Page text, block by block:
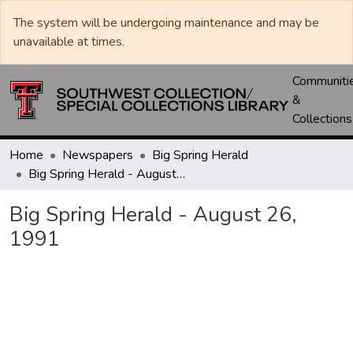
The system will be undergoing maintenance and may be
unavailable at times.
&
Collections
Home Newspapers
Big Spring Herald
Big Spring Herald - August 26, 1991
Big Spring Herald - August 26,
1991